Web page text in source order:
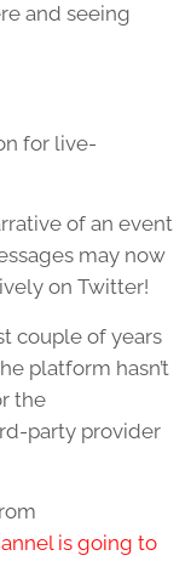
and seeing
for live-
of an event
may now
on Twitter!
couple of years
platform hasn’t
the
party provider
is going to